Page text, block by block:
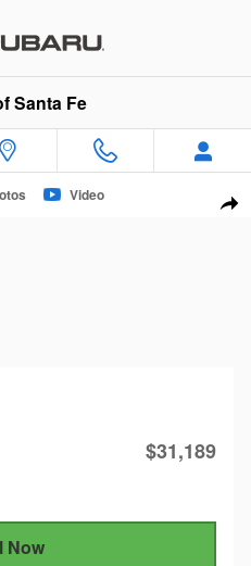
Santa Fe
SUV Photo 1 of 26
Video
$31,189
Now